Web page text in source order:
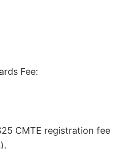
Fee:
CMTE registration fee